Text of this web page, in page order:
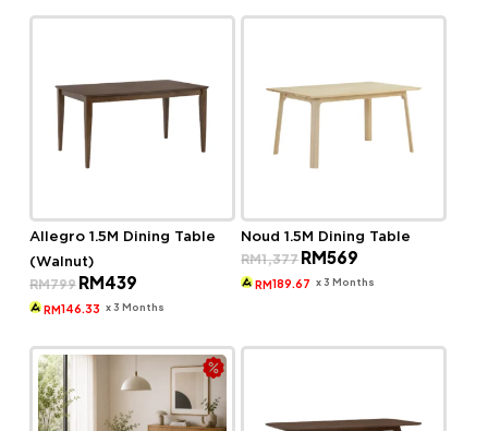
Allegro 1.5M Dining Table
(Walnut)
RM799 Original
price
was:
RM439Current
is:
RM146.33 x 3 Months
Noud 1.5M Dining Table
RM1,377 Original
price
was:
RM569
is:
RM189.67 x 3 Months